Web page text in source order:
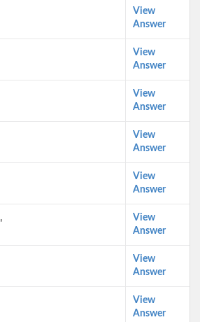
View
Answer
View
Answer
View
Answer
View
Answer
View
Answer
View
Answer
View
Answer
View
Answer